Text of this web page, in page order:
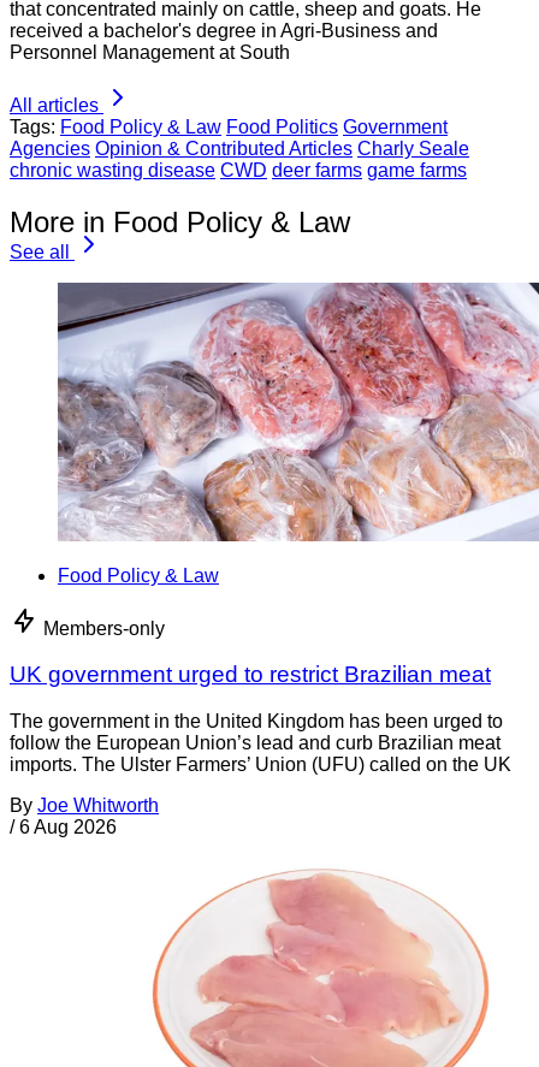
that concentrated mainly on cattle, sheep and goats. He
received a bachelor's degree in Agri-Business and
Personnel Management at South
All articles
Tags: Food Policy & Law Food Politics Government
Agencies Opinion & Contributed Articles Charly Seale
chronic wasting disease CWD deer farms game farms
More in Food Policy & Law
See all
Food Policy & Law
Members-only
UK government urged to restrict Brazilian meat
The government in the United Kingdom has been urged to
follow the European Union’s lead and curb Brazilian meat
imports. The Ulster Farmers’ Union (UFU) called on the UK
By Joe Whitworth
/ 6 Aug 2026